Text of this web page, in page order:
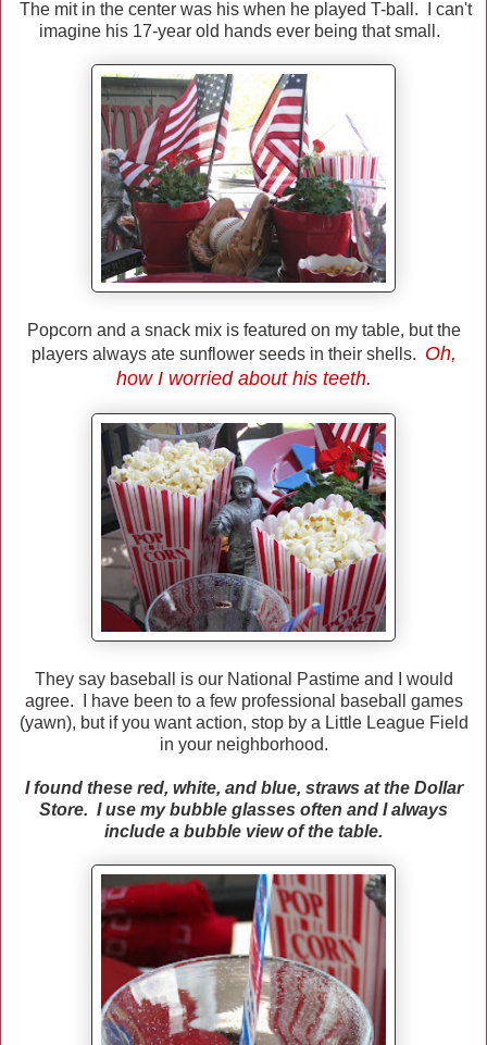
The mit in the center was his when he played T-ball. I can't
imagine his 17-year old hands ever being that small.
Popcorn and a snack mix is featured on my table, but the
players always ate sunflower seeds in their shells. Oh,
how I worried about his teeth.
They say baseball is our National Pastime and I would
agree. I have been to a few professional baseball games
(yawn), but if you want action, stop by a Little League Field
in your neighborhood.
I found these red, white, and blue, straws at the Dollar
Store. I use my bubble glasses often and I always
include a bubble view of the table.